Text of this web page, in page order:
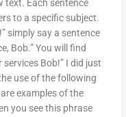
text. Each sentence
to a specific subject.
simply say a sentence
Bob.” You will find
Bob!” I did just
use of the following
examples of the
you see this phrase